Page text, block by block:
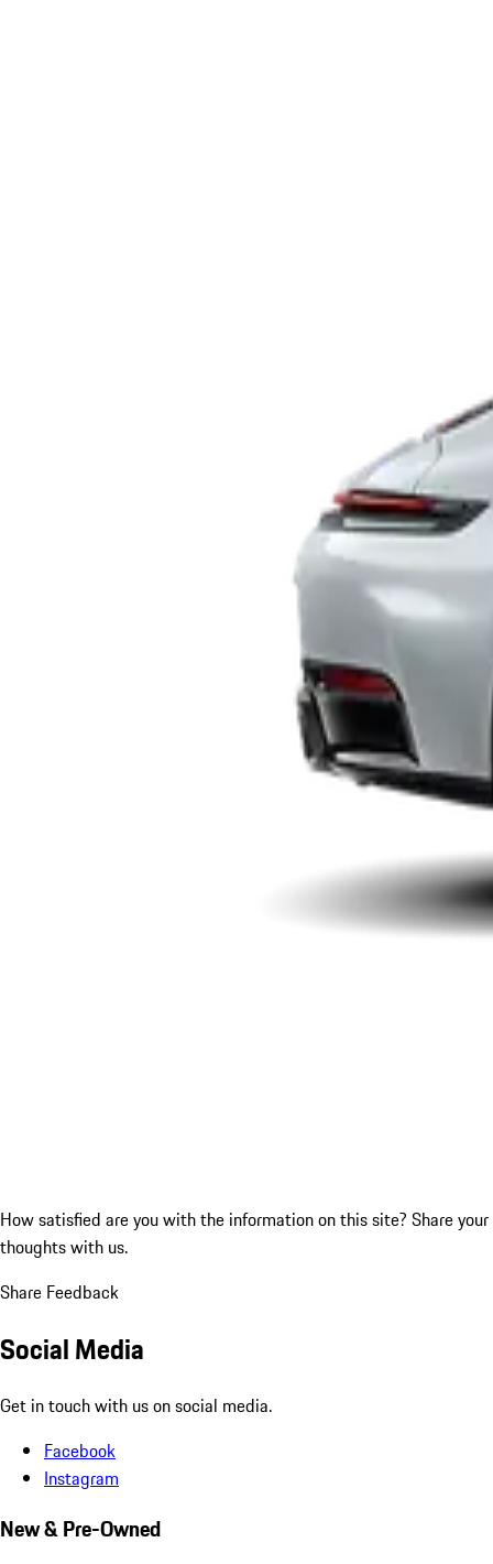
How satisfied are you with the information on this site? Share your
thoughts with us.
Share Feedback
Social Media
Get in touch with us on social media.
Facebook
Instagram
New & Pre-Owned